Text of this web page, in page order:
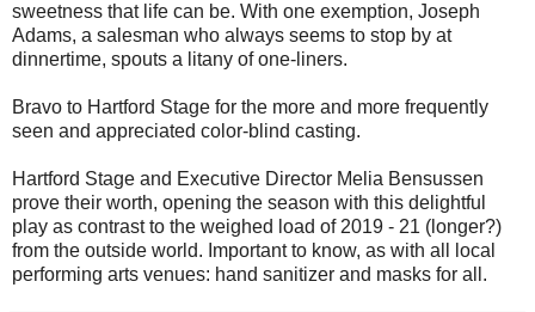
sweetness that life can be. With one exemption, Joseph
Adams, a salesman who always seems to stop by at
dinnertime, spouts a litany of one-liners.
Bravo to Hartford Stage for the more and more frequently
seen and appreciated color-blind casting.
Hartford Stage and Executive Director Melia Bensussen
prove their worth, opening the season with this delightful
play as contrast to the weighed load of 2019 - 21 (longer?)
from the outside world. Important to know, as with all local
performing arts venues: hand sanitizer and masks for all.